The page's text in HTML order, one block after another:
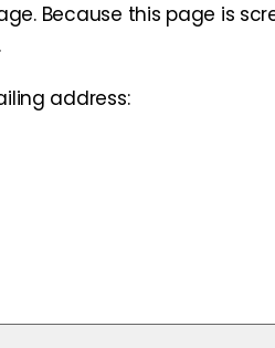
Because this page is
address: